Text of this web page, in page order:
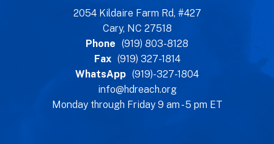
2054 Kildaire Farm Rd, #427
Cary, NC 27518
Phone (919) 803-8128
Fax (919) 327-1814
WhatsApp (919)-327-1804
info@hdreach.org
Monday through Friday 9 am - 5 pm ET